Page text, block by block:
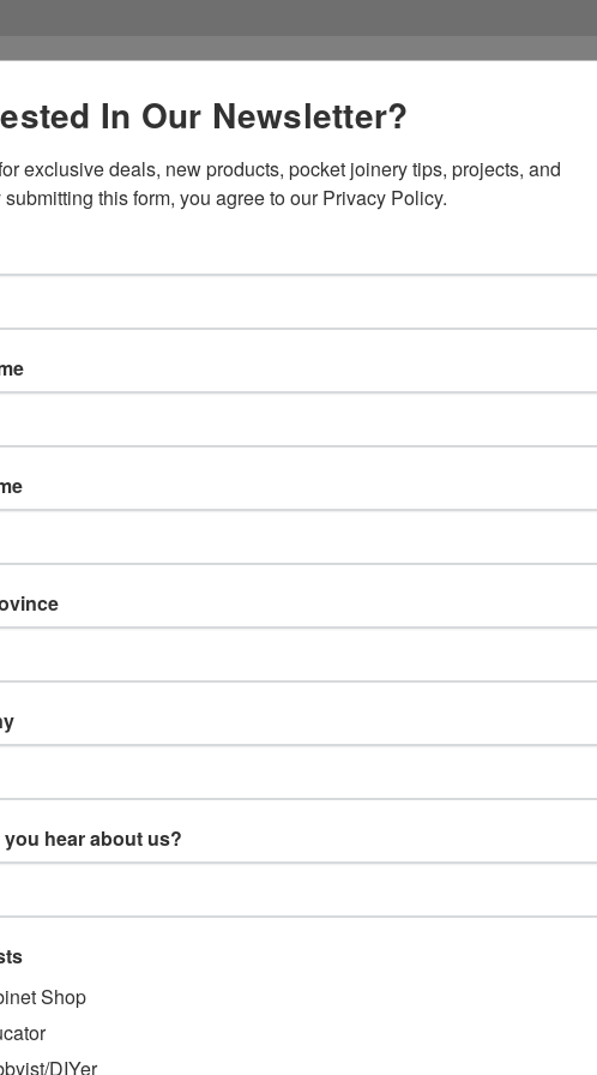
& ORDERS
Up
NAVIGATE
In Our Newsletter?
exclusive deals, new products, pocket joinery tips, projects, and
submitting this form, you agree to our Privacy Policy.
hear about us?
Shop
DIYer